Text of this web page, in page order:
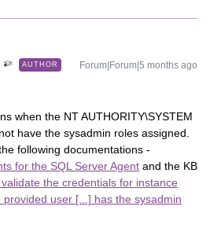
AUTHOR Forum|Forum|5 months ago
when the NT AUTHORITY\SYSTEM
have the sysadmin roles assigned.
following documentations -
for the SQL Server Agent and the KB
the credentials for instance
user [...] has the sysadmin